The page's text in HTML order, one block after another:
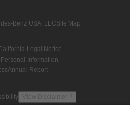
Benz USA, LLCSite Map
Legal Notice
Information
Annual Report
View Disclaimer